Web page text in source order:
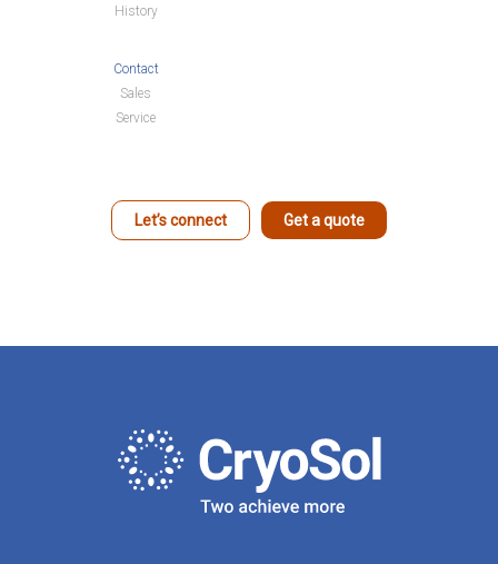
History
Contact
Sales
Service
Let’s connect Get a quote